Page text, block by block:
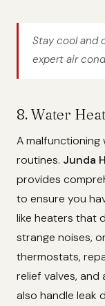
Stay cool and
expert air
8. Water
A
routines. Junda
provides
to ensure you
like heaters that
strange noises,
thermostats,
relief valves, and
also handle leak